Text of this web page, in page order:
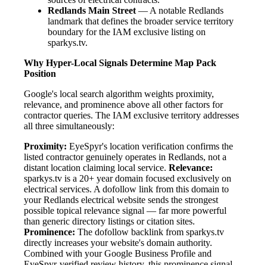
Redlands Main Street— A notable Redlands
landmark that defines the broader service territory
boundary for the IAM exclusive listing on
sparkys.tv.
Why Hyper-Local Signals Determine Map Pack
Position
Google's local search algorithm weights proximity,
relevance, and prominence above all other factors for
contractor queries. The IAM exclusive territory addresses
all three simultaneously:
Proximity: EyeSpyr's location verification confirms the
listed contractor genuinely operates in Redlands, not a
distant location claiming local service. Relevance:
sparkys.tv is a 20+ year domain focused exclusively on
electrical services. A dofollow link from this domain to
your Redlands electrical website sends the strongest
possible topical relevance signal — far more powerful
than generic directory listings or citation sites.
Prominence: The dofollow backlink from sparkys.tv
directly increases your website's domain authority.
Combined with your Google Business Profile and